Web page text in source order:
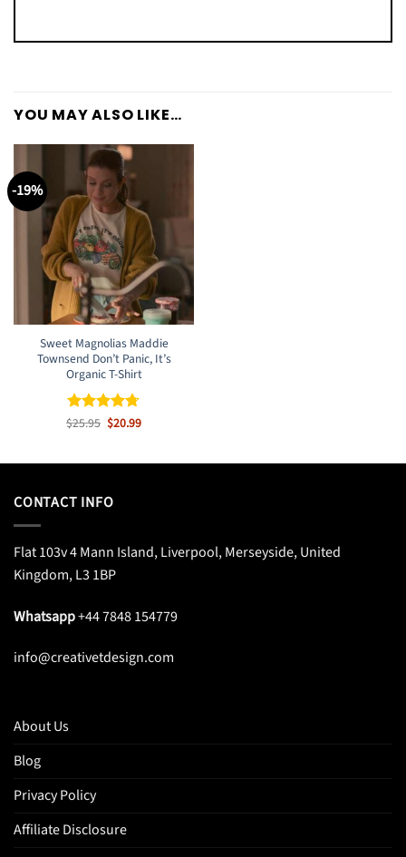
YOU MAY ALSO LIKE…
-19%
Sweet Magnolias Maddie
Townsend Don’t Panic, It’s
Organic T-Shirt
Rated4.67
$25.95 Original
price
$20.99Current
CONTACT INFO
Flat 103v 4 Mann Island, Liverpool, Merseyside, United
Kingdom, L3 1BP
Whatsapp+44 7848 154779
info@creativetdesign.com
About Us
Blog
Privacy Policy
Affiliate Disclosure